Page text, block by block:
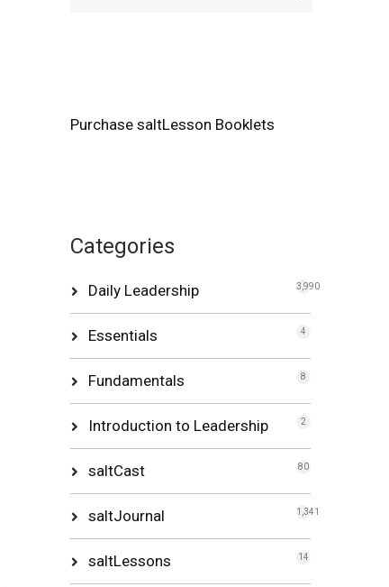
Purchase saltLesson Booklets
Categories
Daily Leadership 3,990
Essentials 4
Fundamentals 8
Introduction to Leadership 2
saltCast 80
saltJournal 1,341
saltLessons 14